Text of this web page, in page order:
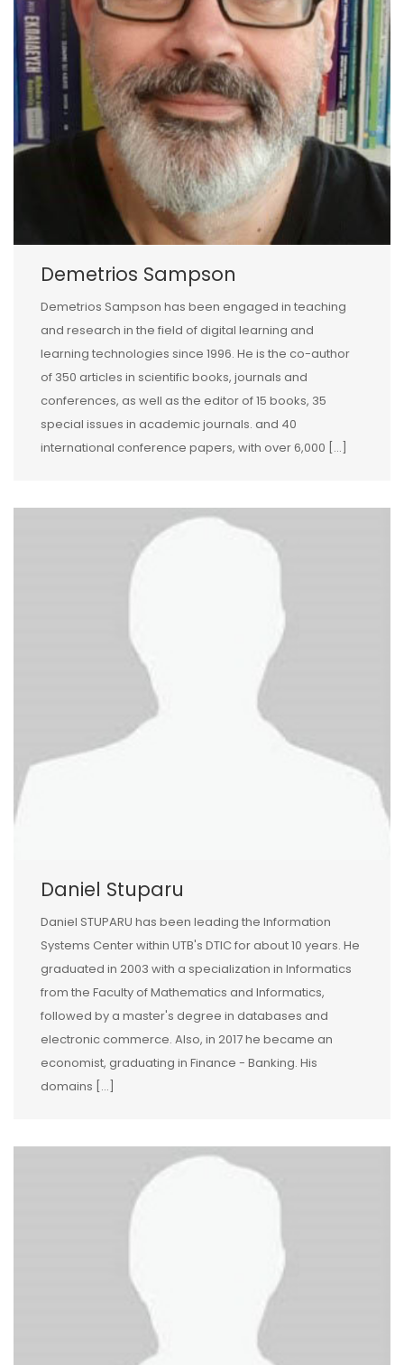
Demetrios Sampson
Demetrios Sampson has been engaged in teaching
and research in the field of digital learning and
learning technologies since 1996. He is the co-author
of 350 articles in scientific books, journals and
conferences, as well as the editor of 15 books, 35
special issues in academic journals. and 40
international conference papers, with over 6,000 […]
Daniel Stuparu
Daniel STUPARU has been leading the Information
Systems Center within UTB's DTIC for about 10 years. He
graduated in 2003 with a specialization in Informatics
from the Faculty of Mathematics and Informatics,
followed by a master's degree in databases and
electronic commerce. Also, in 2017 he became an
economist, graduating in Finance - Banking. His
domains […]